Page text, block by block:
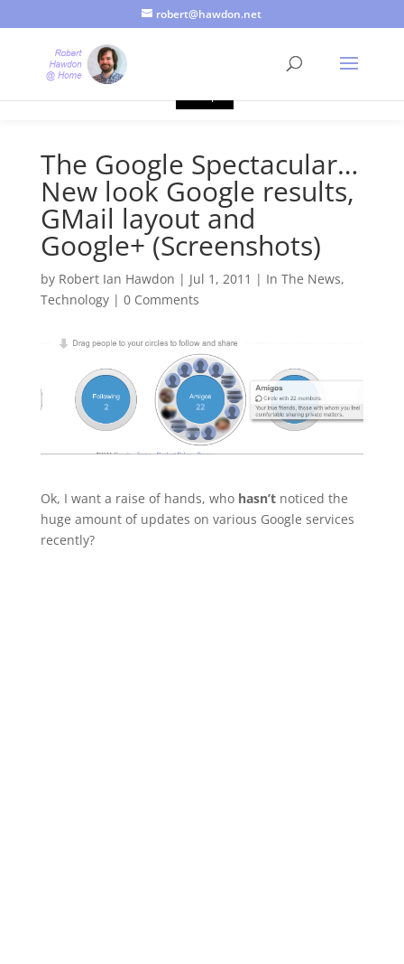
robert@hawdon.net
The Google Spectacular…
New look Google results,
GMail layout and
Google+ (Screenshots)
by Robert Ian Hawdon | Jul 1, 2011 | In The News,
Technology| 0 Comments
Ok, I want a raise of hands, who hasn’tnoticed the
huge amount of updates on various Google services
recently?
Just a quick heads up, this site uses cookies. Not that you
probably care, it's just I'm legally obliged to tell you about it. By
continuing to use this site, I presume you're okay with that.